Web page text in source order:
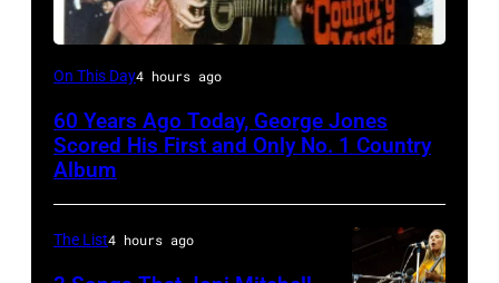
Country
On
Broadway,
lobbycard,
George
On This Day4 hours ago
60 Years Ago Today, George Jones
Scored His First and Only No. 1 Country
Album
The List4 hours ago